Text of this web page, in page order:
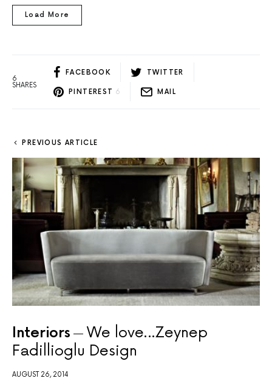
Load More
6
SHARES
FACEBOOK TWITTER
PINTEREST 6 MAIL
PREVIOUS ARTICLE
Interiors
We love…Zeynep
Fadillioglu Design
AUGUST 26, 2014